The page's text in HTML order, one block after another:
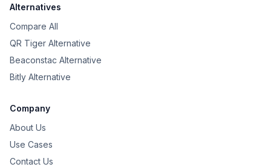
Alternatives
Compare All
QR Tiger Alternative
Beaconstac Alternative
Bitly Alternative
Company
About Us
Use Cases
Contact Us